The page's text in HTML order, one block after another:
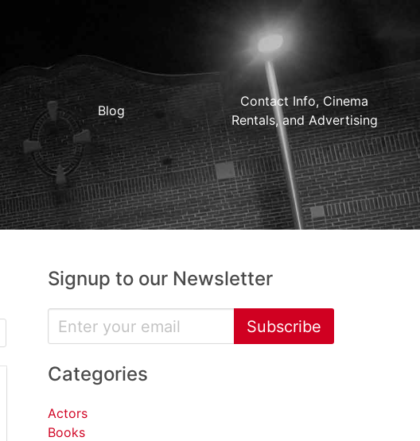
Blog
Contact Info, Cinema
Rentals, and Advertising
Signup to our Newsletter
Subscribe
Categories
Actors
Books